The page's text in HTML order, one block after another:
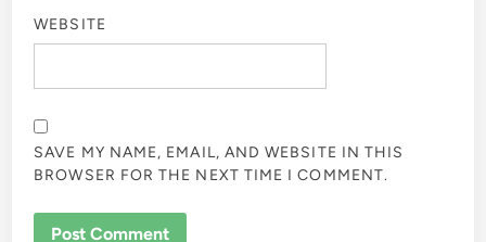
WEBSITE
SAVE MY NAME, EMAIL, AND WEBSITE IN THIS
BROWSER FOR THE NEXT TIME I COMMENT.